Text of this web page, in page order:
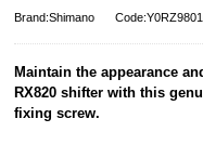
Brand:Shimano
Maintain the appearance
RX820 shifter with this
fixing screw.